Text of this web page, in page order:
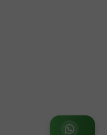
Join WhatsApp Group